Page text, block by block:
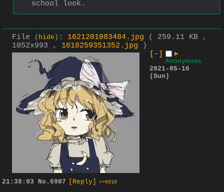
school look.
File ( hide ) : 1621201083484.jpg
( 259.11 KB ,
1052x993 , 1618259351352.jpg )
[–]
▶
Anonymous
2021-05-16
(Sun)
21:38:03 No. 6907 [Reply] >>6910